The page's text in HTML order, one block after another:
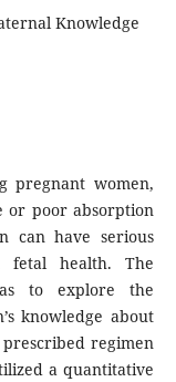
Knowledge
pregnant women,
or poor absorption
can have serious
fetal health. The
to explore the
knowledge about
regimen
a quantitative